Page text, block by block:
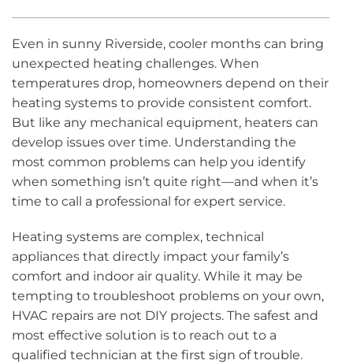
Even in sunny Riverside, cooler months can bring
unexpected heating challenges. When
temperatures drop, homeowners depend on their
heating systems to provide consistent comfort.
But like any mechanical equipment, heaters can
develop issues over time. Understanding the
most common problems can help you identify
when something isn’t quite right—and when it’s
time to call a professional for expert service.
Heating systems are complex, technical
appliances that directly impact your family’s
comfort and indoor air quality. While it may be
tempting to troubleshoot problems on your own,
HVAC repairs are not DIY projects. The safest and
most effective solution is to reach out to a
qualified technician at the first sign of trouble.